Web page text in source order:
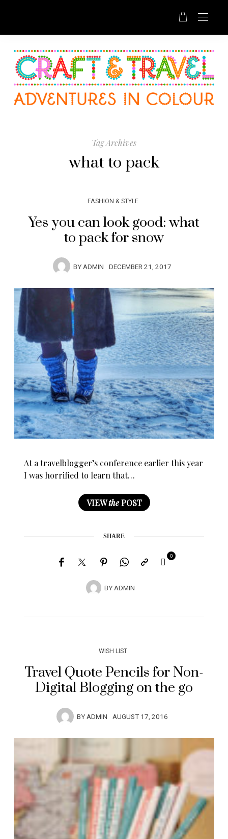
Tag Archives
what to pack
FASHION & STYLE
Yes you can look good: what
to pack for snow
BYADMIN DECEMBER 21, 2017
At a travelblogger’s conference earlier this year
I was horrified to learn that…
VIEWthePOST
SHARE
BYADMIN
0
WISH LIST
Travel Quote Pencils for Non-
Digital Blogging on the go
BYADMIN AUGUST 17, 2016